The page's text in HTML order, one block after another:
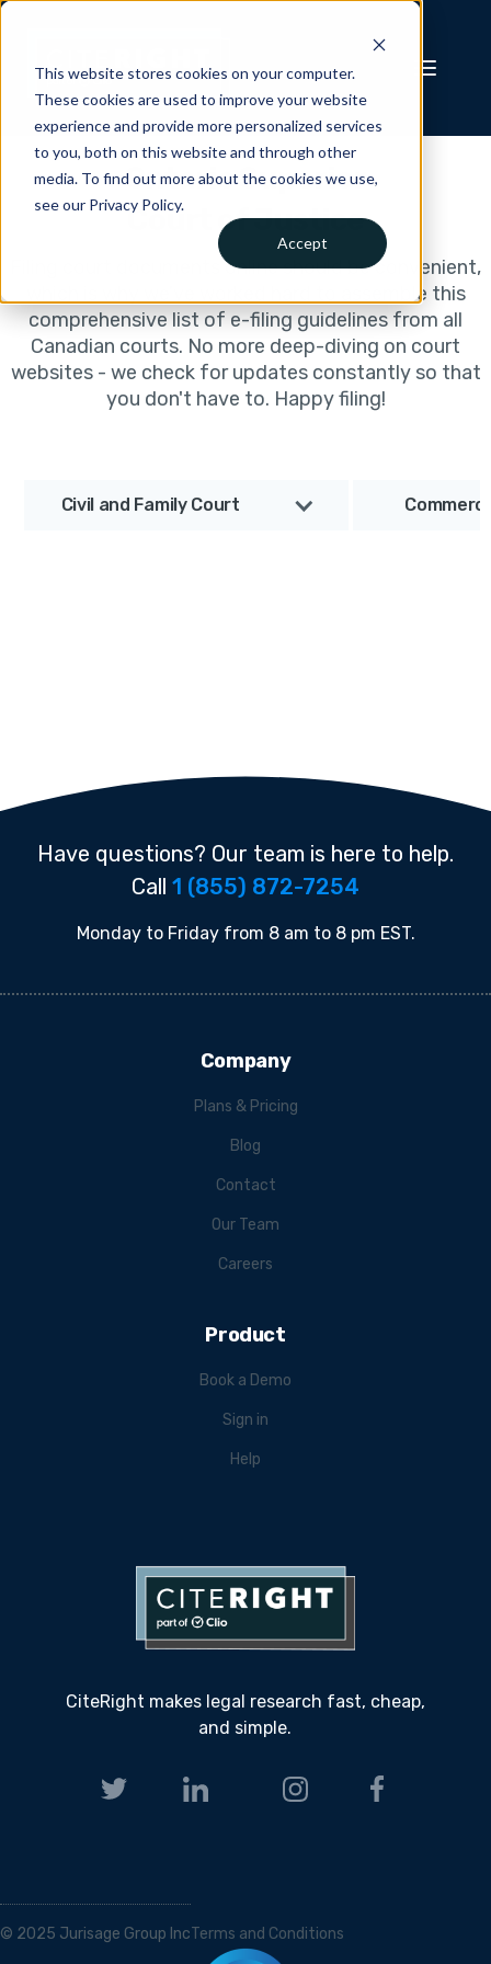
This website stores cookies on your computer.
These cookies are used to improve your website
experience and provide more personalized services
to you, both on this website and through other
media. To find out more about the cookies we use,
see our Privacy Policy.
Accept
Ontario Superior
Court of Justice
Filing court documents online should be convenient,
which is why we've worked hard to assemble this
comprehensive list of e-filing guidelines from all
Canadian courts. No more deep-diving on court
websites - we check for updates constantly so that
you don't have to. Happy filing!
Civil and Family Court
Have questions? Our team is here to help.
Call 1 (855) 872-7254
Monday to Friday from 8 am to 8 pm EST.
CiteRight makes legal research fast, cheap,
and simple.
Company
Plans & Pricing
Blog
Contact
Our Team
Careers
Product
Book a Demo
Sign in
Help
© 2025 Jurisage Group IncTerms and Conditions